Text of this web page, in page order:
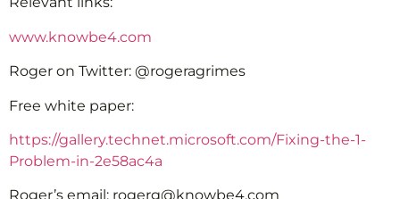
www.knowbe4.com
Roger on Twitter: @rogeragrimes
Free white paper:
https://gallery.technet.microsoft.com/Fixing-the-1-
Problem-in-2e58ac4a
Roger’s email: rogerg@knowbe4.com